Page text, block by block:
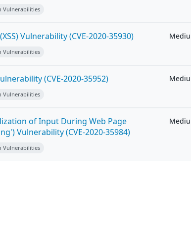
Vulnerabilities
Vulnerability (CVE-2020-35930)
Vulnerabilities
(CVE-2020-35952)
Vulnerabilities
of Input During Web Page
Vulnerability (CVE-2020-35984)
Vulnerabilities